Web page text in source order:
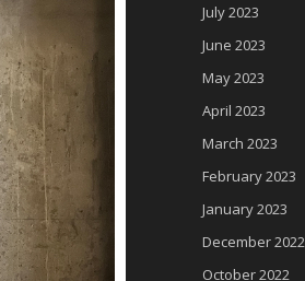
July 2023
June 2023
May 2023
April 2023
March 2023
February 2023
January 2023
December 2022
October 2022